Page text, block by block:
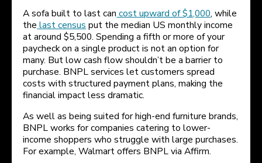
A sofa built to last cancost upward of $1,000, while
thelast censusput the median US monthly income
at around $5,500. Spending a fifth or more of your
paycheck on a single product is not an option for
many. But low cash flow shouldn’t be a barrier to
purchase. BNPL services let customers spread
costs with structured payment plans, making the
financial impact less dramatic.
As well as being suited for high-end furniture brands,
BNPL works for companies catering to lower-
income shoppers who struggle with large purchases.
For example, Walmart offers BNPL via Affirm.